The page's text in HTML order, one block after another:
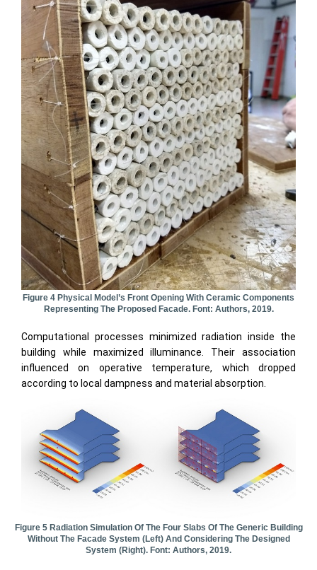
Figure 4 Physical Model’s Front Opening With Ceramic Components
Representing The Proposed Facade. Font: Authors, 2019.
Computational processes minimized radiation inside the
building while maximized illuminance. Their association
influenced on operative temperature, which dropped
according to local dampness and material absorption.
Figure 5 Radiation Simulation Of The Four Slabs Of The Generic Building
Without The Facade System (left) And Considering The Designed
System (right). Font: Authors, 2019.